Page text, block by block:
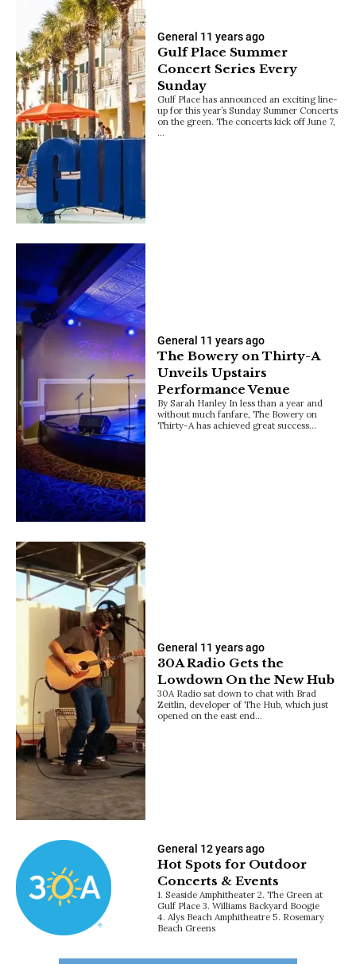
General 11 years ago
Gulf Place Summer
Concert Series Every
Sunday
Gulf Place has announced an exciting line-
up for this year’s Sunday Summer Concerts
on the green. The concerts kick off June 7,
…
General 11 years ago
The Bowery on Thirty-A
Unveils Upstairs
Performance Venue
By Sarah Hanley In less than a year and
without much fanfare, The Bowery on
Thirty-A has achieved great success…
General 11 years ago
30A Radio Gets the
Lowdown On the New Hub
30A Radio sat down to chat with Brad
Zeitlin, developer of The Hub, which just
opened on the east end…
General 12 years ago
Hot Spots for Outdoor
Concerts & Events
1. Seaside Amphitheater 2. The Green at
Gulf Place 3. Williams Backyard Boogie
4. Alys Beach Amphitheatre 5. Rosemary
Beach Greens